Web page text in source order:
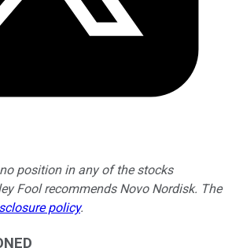
position in any of the stocks
Fool recommends Novo Nordisk. The
policy.